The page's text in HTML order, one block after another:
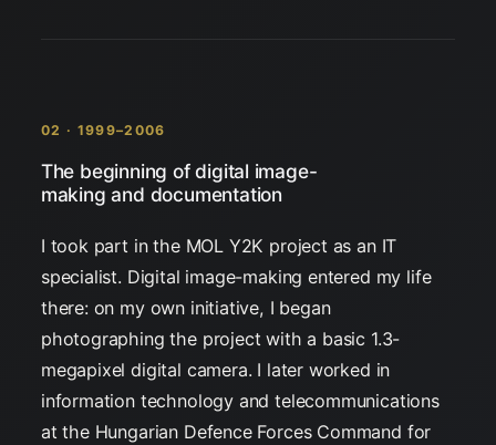
02 · 1999–2006
The beginning of digital image-
making and documentation
I took part in the MOL Y2K project as an IT
specialist. Digital image-making entered my life
there: on my own initiative, I began
photographing the project with a basic 1.3-
megapixel digital camera. I later worked in
information technology and telecommunications
at the Hungarian Defence Forces Command for